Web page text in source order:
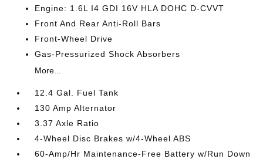
Engine: 1.6L I4 GDI 16V HLA DOHC D-CVVT
Front And Rear Anti-Roll Bars
Front-Wheel Drive
Gas-Pressurized Shock Absorbers
More...
12.4 Gal. Fuel Tank
130 Amp Alternator
3.37 Axle Ratio
4-Wheel Disc Brakes w/4-Wheel ABS
60-Amp/Hr Maintenance-Free Battery w/Run Down